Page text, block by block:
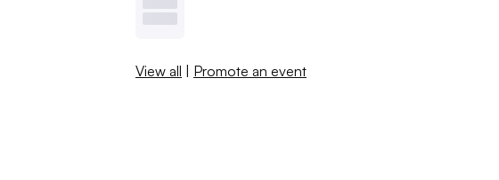
View all | Promote an event